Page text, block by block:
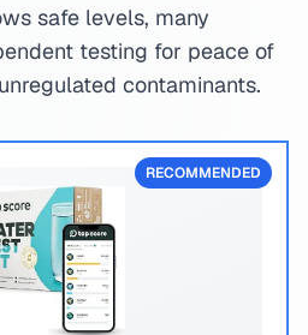
safe levels, many
testing for peace of
contaminants.
RECOMMENDED